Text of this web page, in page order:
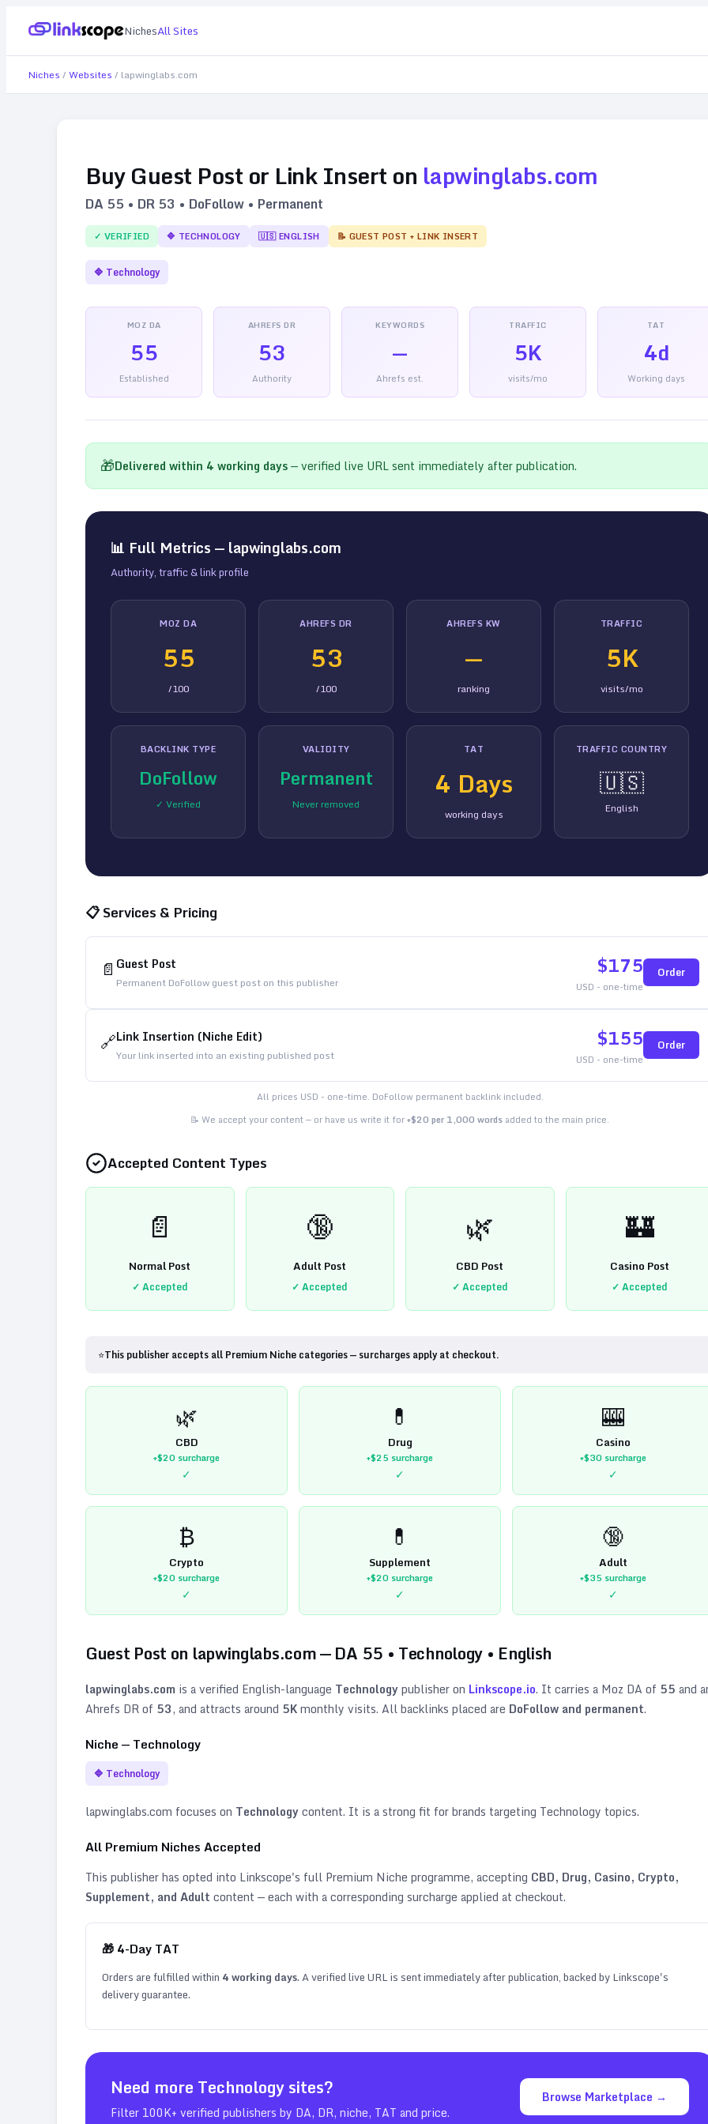
NichesAll Sites
Niches / Websites / lapwinglabs.com
Buy Guest Post or Link Insert on lapwinglabs.com
DA 55 • DR 53 • DoFollow • Permanent
✓ VERIFIED 🔷 TECHNOLOGY 🇺🇸ENGLISH 📝 GUEST POST + LINK INSERT
🔷 Technology
MOZ DA
55
Established
AHREFS DR
53
Authority
KEYWORDS
—
Ahrefs est.
TRAFFIC
5K
visits/mo
TAT
4d
Working days
🎁Delivered within 4 working days— verified live URL sent immediately after publication.
📊 Full Metrics — lapwinglabs.com
Authority, traffic & link profile
MOZ DA
55
/100
AHREFS DR
53
/100
AHREFS KW
—
ranking
TRAFFIC
5K
visits/mo
BACKLINK TYPE
DoFollow
✓ Verified
VALIDITY
Permanent
Never removed
TAT
4 Days
working days
TRAFFIC COUNTRY
🇺🇸
English
📋 Services & Pricing
📄 Guest Post
Permanent DoFollow guest post on this publisher
$175
USD - one-time
Order
🔗Link Insertion (Niche Edit)
Your link inserted into an existing published post
$155
USD - one-time
Order
All prices USD - one-time. DoFollow permanent backlink included.
📝 We accept your content — or have us write it for+$20 per 1,000 words added to the main price.
Accepted Content Types
📄
Normal Post
✓ Accepted
🔞
Adult Post
✓ Accepted
🌿
CBD Post
✓ Accepted
🏰
Casino Post
✓ Accepted
⭐This publisher accepts all Premium Niche categories — surcharges apply at checkout.
🌿
CBD
+$20 surcharge
✓
💊
Drug
+$25 surcharge
✓
🎰
Casino
+$30 surcharge
✓
₿
Crypto
+$20 surcharge
✓
💊
Supplement
+$20 surcharge
✓
🔞
Adult
+$35 surcharge
✓
Guest Post on lapwinglabs.com— DA 55 • Technology • English
lapwinglabs.com is a verified English-language Technologypublisher on Linkscope.io. It carries a Moz DA of 55 and
Ahrefs DR of 53, and attracts around 5Kmonthly visits. All backlinks placed are DoFollow and permanent.
Niche — Technology
🔷 Technology
lapwinglabs.com focuses on Technologycontent. It is a strong fit for brands targeting Technology topics.
All Premium Niches Accepted
This publisher has opted into Linkscope's full Premium Niche programme, accepting CBD, Drug, Casino, Crypto,
Supplement, and Adult content — each with a corresponding surcharge applied at checkout.
🎁 4-Day TAT
Orders are fulfilled within 4working days. A verified live URL is sent immediately after publication, backed by Linkscope's
delivery guarantee.
Need more Technologysites?
Filter 100K+ verified publishers by DA, DR, niche, TAT and price.
Browse Marketplace →